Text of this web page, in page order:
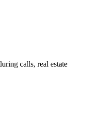
calls, real estate